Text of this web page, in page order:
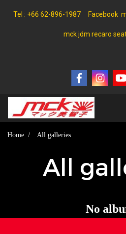
Tel : +66 62-896-1987 Facebook
mck jdm recaro
Home All galleries
All
No